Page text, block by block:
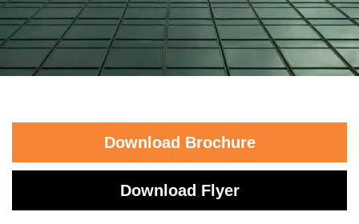
Download Brochure
Download Flyer